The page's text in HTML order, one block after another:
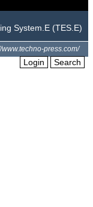
System.E (TES.E)
www.techno-press.com/
Login Search